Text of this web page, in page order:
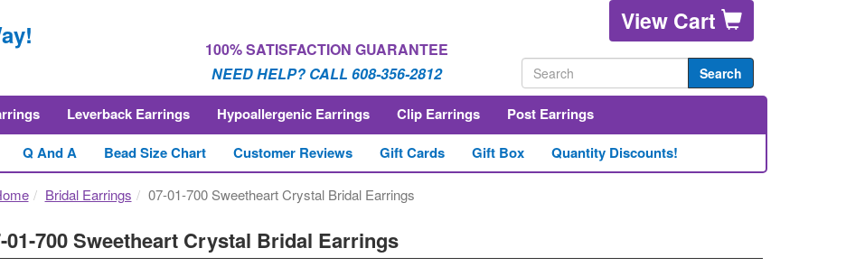
100% SATISFACTION GUARANTEE
NEED HELP? CALL 608-356-2812
View Cart
Search
Leverback Earrings Hypoallergenic Earrings Clip Earrings
Post Earrings
Q And A Bead Size Chart Customer Reviews Gift Cards Gift Box Quantity Discounts!
Bridal Earrings 07-01-700 Sweetheart Crystal Bridal Earrings
01-700 Sweetheart Crystal Bridal Earrings